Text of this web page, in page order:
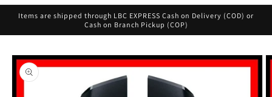
Items are shipped through LBC EXPRESS Cash on Delivery (COD) or
Cash on Branch Pickup (COP)
Skip to
product
information